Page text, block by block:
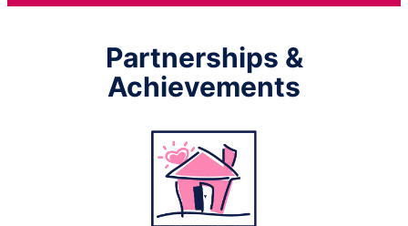
Partnerships &
Achievements